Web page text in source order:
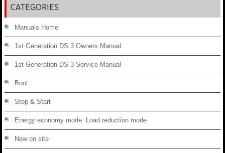
CATEGORIES
Manuals Home
1st Generation DS 3 Owners Manual
1st Generation DS 3 Service Manual
Boot
Stop & Start
Energy economy mode. Load reduction mode
New on site